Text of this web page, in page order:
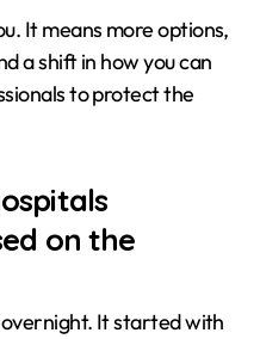
It means more options,
a shift in how you can
to protect the
on the
It started with